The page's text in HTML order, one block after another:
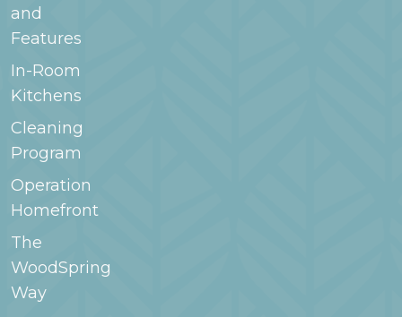
and
Features
In-Room
Kitchens
Cleaning
Program
Operation
Homefront
The
WoodSpring
Way